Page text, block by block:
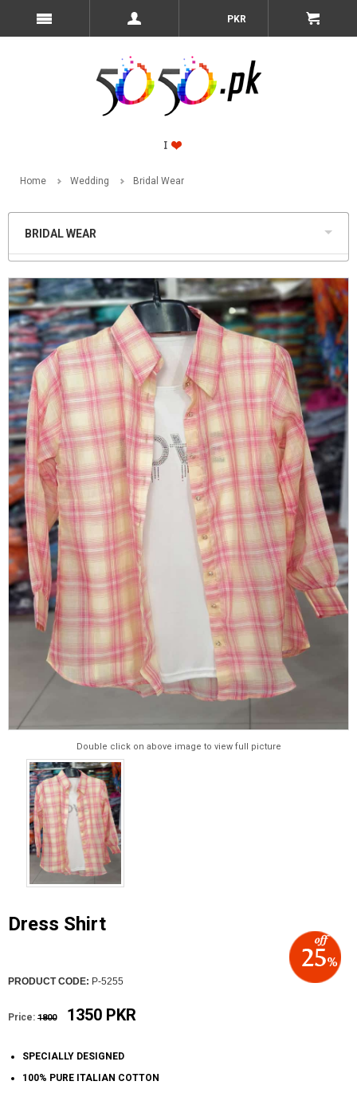
PKR
Home Wedding Bridal Wear
BRIDAL WEAR
Double click on above image to view full picture
Dress Shirt
PRODUCT CODE: P-5255
Price: 1800 1350 PKR
SPECIALLY DESIGNED
100% PURE ITALIAN COTTON